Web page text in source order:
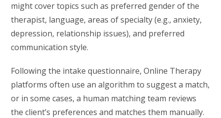
might cover topics such as preferred gender of the
therapist, language, areas of specialty (e.g., anxiety,
depression, relationship issues), and preferred
communication style.
Following the intake questionnaire, Online Therapy
platforms often use an algorithm to suggest a match,
or in some cases, a human matching team reviews
the client’s preferences and matches them manually.